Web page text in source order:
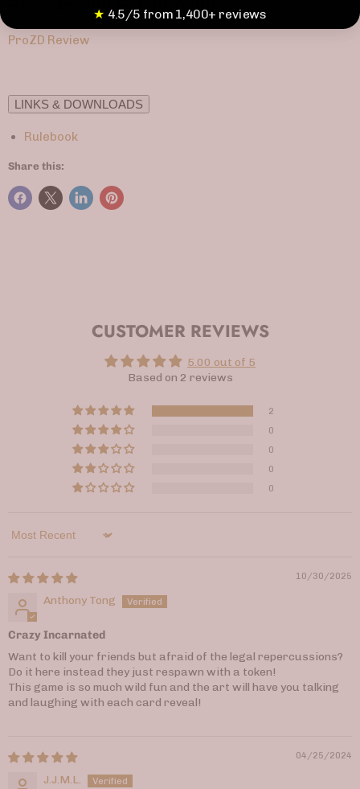
Reviews and Playthroughs
ProZD Review
LINKS & DOWNLOADS
Rulebook
Share this:
CUSTOMER REVIEWS
5.00 out of 5
Based on 2 reviews
2
0
0
0
0
Sort by
10/30/2025
Anthony Tong
Crazy Incarnated
Want to kill your friends but afraid of the legal repercussions?
Do it here instead they just respawn with a token!
This game is so much wild fun and the art will have you talking
and laughing with each card reveal!
04/25/2024
J.J.M.L.
★ 4.5/5 from 1,400+ reviews